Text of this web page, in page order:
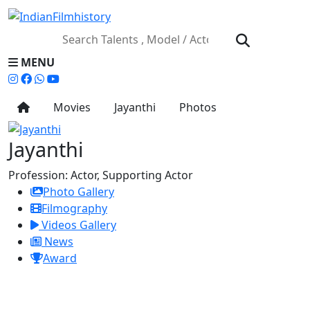
MENU
Movies Jayanthi Photos
Jayanthi
Profession: Actor, Supporting Actor
Photo Gallery
Filmography
Videos Gallery
News
Award